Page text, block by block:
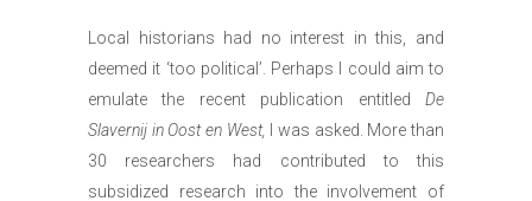
Local historians had no interest in this, and
deemed it ‘too political’. Perhaps I could aim to
emulate the recent publication entitled De
Slavernij in Oost en West,
I was asked. More than
30 researchers had contributed to this
subsidized research into the involvement of